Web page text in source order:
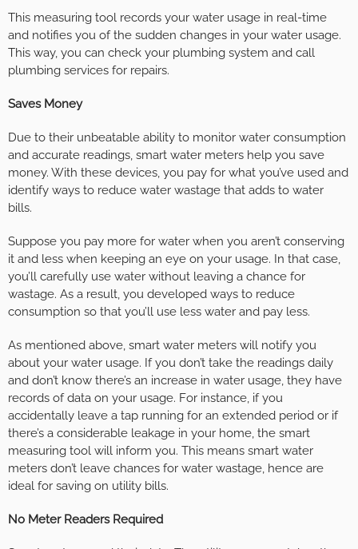
This measuring tool records your water usage in real-time
and notifies you of the sudden changes in your water usage.
This way, you can check your plumbing system and call
plumbing services for repairs.
Saves Money
Due to their unbeatable ability to monitor water consumption
and accurate readings, smart water meters help you save
money. With these devices, you pay for what you’ve used and
identify ways to reduce water wastage that adds to water
bills.
Suppose you pay more for water when you aren’t conserving
it and less when keeping an eye on your usage. In that case,
you’ll carefully use water without leaving a chance for
wastage. As a result, you developed ways to reduce
consumption so that you’ll use less water and pay less.
As mentioned above, smart water meters will notify you
about your water usage. If you don’t take the readings daily
and don’t know there’s an increase in water usage, they have
records of data on your usage. For instance, if you
accidentally leave a tap running for an extended period or if
there’s a considerable leakage in your home, the smart
measuring tool will inform you. This means smart water
meters don’t leave chances for water wastage, hence are
ideal for saving on utility bills.
No Meter Readers Required